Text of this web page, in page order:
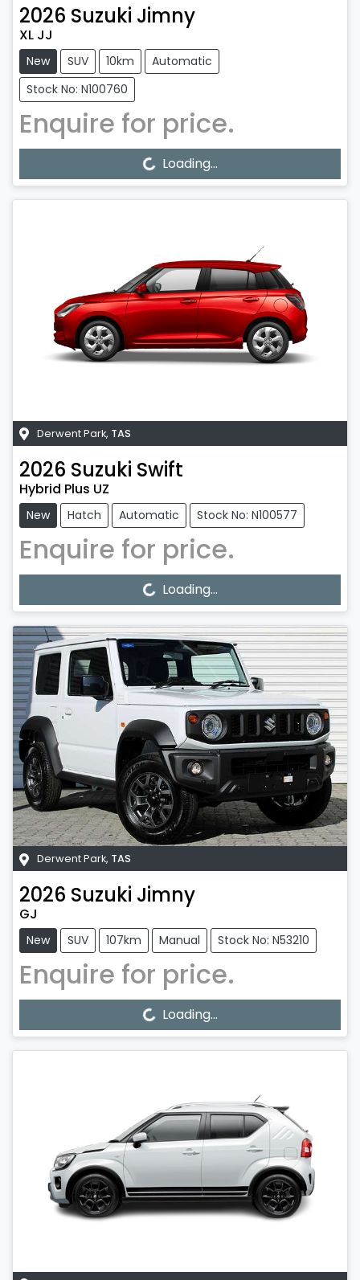
2026 Suzuki Jimny
XL JJ
New SUV 10km
Automatic
Stock No: N100760
Enquire for price.
Loading... Loading...
Derwent Park, TAS
2026 Suzuki Swift
Hybrid Plus UZ
New Hatch Automatic Stock No: N100577
Enquire for price.
Loading... Loading...
Derwent Park, TAS
2026 Suzuki Jimny
GJ
New SUV 107km Manual Stock No: N53210
Enquire for price.
Loading... Loading...